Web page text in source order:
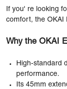
If you' re looking
comfort, the OKAI
Why the OKAI
High-standard
performance.
Its 45mm